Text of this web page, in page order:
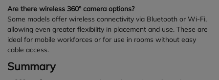
Are there wireless 360° camera options?
Some models offer wireless connectivity via Bluetooth or Wi-Fi,
allowing even greater flexibility in placement and use. These are
ideal for mobile workforces or for use in rooms without easy
cable access.
Summary